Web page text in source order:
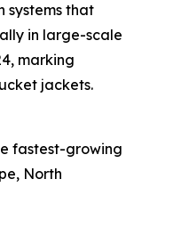
systems that
in large-scale
marking
jackets.
fastest-growing
North